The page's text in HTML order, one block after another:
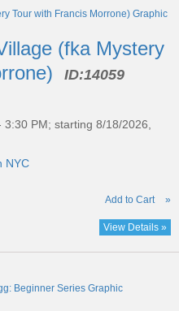
(fka Mystery
ID:14059
3:30 PM; starting 8/18/2026,
NYC
Add to Cart »
View Details »